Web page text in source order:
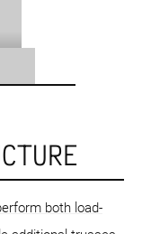
both load-